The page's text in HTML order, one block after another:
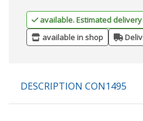
available. Estimated delivery
available in shop
DESCRIPTION CON1495